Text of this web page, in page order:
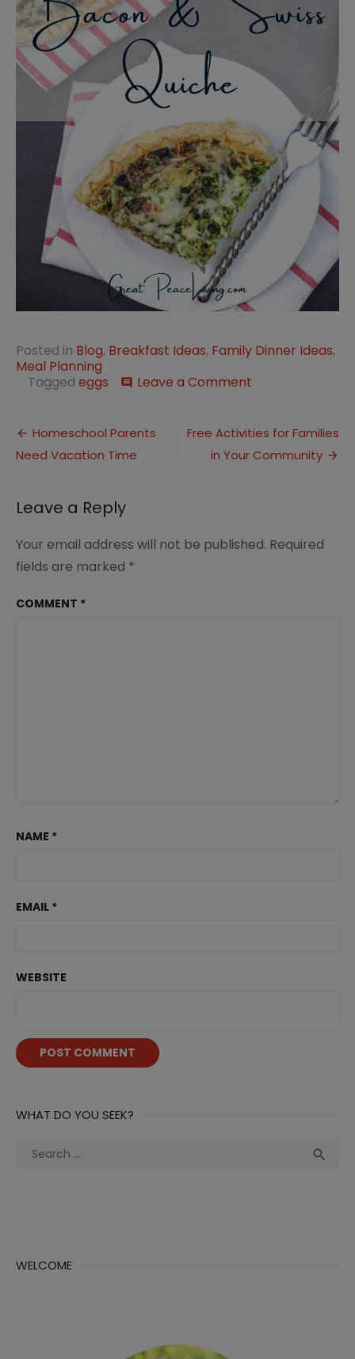
Posted in Blog, Breakfast Ideas, Family Dinner Ideas,
Meal Planning
Tagged eggs comment Leave a Comment
and
Quiche
Dinner
Post
navigation
Homeschool Parents
Need Vacation Time
Free Activities for Families
in Your Community
Leave a Reply
Your email address will not be published. Required
fields are marked *
COMMENT *
NAME *
EMAIL *
WEBSITE
WHAT DO YOU SEEK?
Search

WELCOME